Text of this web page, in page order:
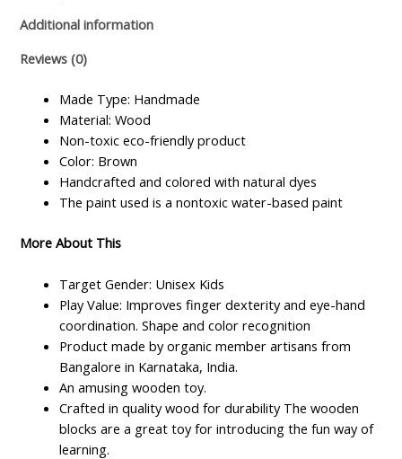
Additional information
Reviews (0)
Made Type: Handmade
Material: Wood
Non-toxic eco-friendly product
Color: Brown
Handcrafted and colored with natural dyes
The paint used is a nontoxic water-based paint
More About This
Target Gender: Unisex Kids
Play Value: Improves finger dexterity and eye-hand
coordination. Shape and color recognition
Product made by organic member artisans from
Bangalore in Karnataka, India.
An amusing wooden toy.
Crafted in quality wood for durability The wooden
blocks are a great toy for introducing the fun way of
learning.